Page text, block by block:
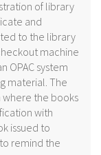
of library
and
to the library
machine
OPAC system
material. The
where the books
with
issued to
remind the